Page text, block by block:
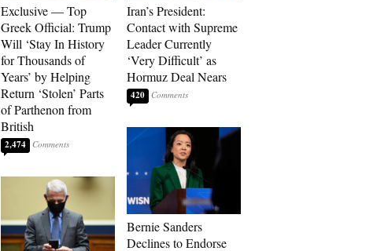
Exclusive — Top
Greek Official: Trump
Will ‘Stay In History
for Thousands of
Years’ by Helping
Return ‘Stolen’ Parts
of Parthenon from
British
2,474
Iran’s President:
Contact with Supreme
Leader Currently
‘Very Difficult’ as
Hormuz Deal Nears
420
Bernie Sanders
Declines to Endorse